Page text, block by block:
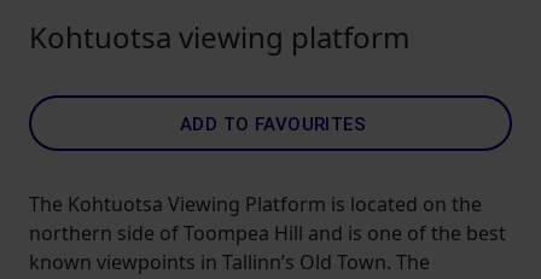
Kohtuotsa viewing platform
ADD TO FAVOURITES
The Kohtuotsa Viewing Platform is located on the
northern side of Toompea Hill and is one of the best
known viewpoints in Tallinn’s Old Town. The